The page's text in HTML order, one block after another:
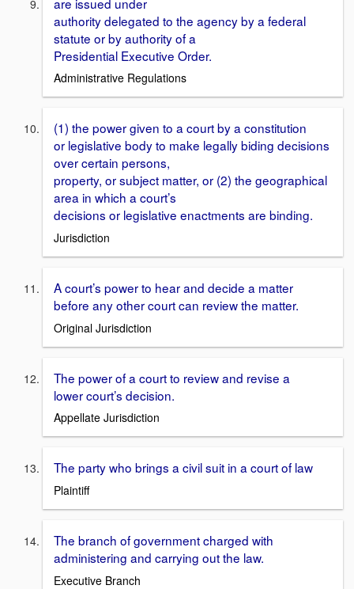
authority delegated to the agency by a federal
statute or by authority of a
Presidential Executive Order.
Administrative Regulations
(1) the power given to a court by a constitution
or legislative body to make legally biding decisions
over certain persons,
property, or subject matter, or (2) the geographical
area in which a court’s
decisions or legislative enactments are binding.
Jurisdiction
A court’s power to hear and decide a matter
before any other court can review the matter.
Original Jurisdiction
The power of a court to review and revise a
lower court’s decision.
Appellate Jurisdiction
The party who brings a civil suit in a court of law
Plaintiff
The branch of government charged with
administering and carrying out the law.
Executive Branch